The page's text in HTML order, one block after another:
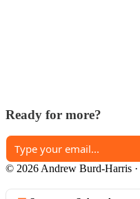
Ready for more?
© 2026 Andrew Burd-Harris ·